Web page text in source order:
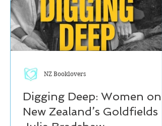
Digging Deep: Women on
New Zealand’s Goldfields
NZ Booklovers